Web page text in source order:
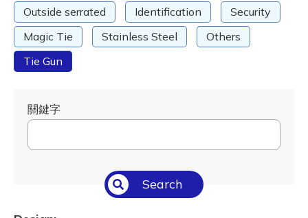
Outside serrated
Identification
Security
Magic Tie
Stainless Steel
Others
Tie Gun
關鍵字
Search